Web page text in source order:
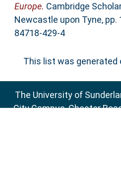
Europe. Cambridge
Newcastle upon Tyne, pp.
84718-429-4
This list was generated
The University of
City Campus, Chester